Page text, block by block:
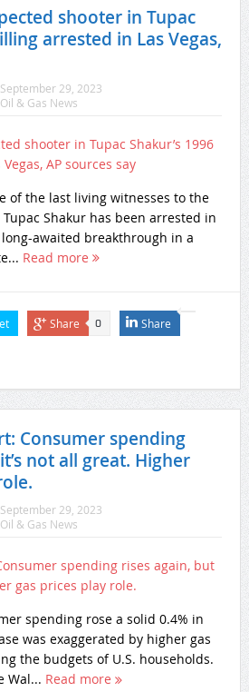
shooter in Tupac
arrested in Las Vegas,
September 29, 2023
Oil & Gas News
of the last living witnesses to the
Shakur has been arrested in
long-awaited breakthrough in a
Read more
Share 0 Share
Consumer spending
not all great. Higher
September 29, 2023
Oil & Gas News
spending rose a solid 0.4% in
was exaggerated by higher gas
the budgets of U.S. households.
Wal... Read more